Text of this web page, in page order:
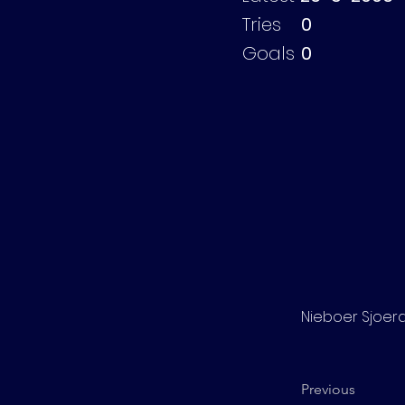
Tries
0
Goals 0
Nieboer
Previous